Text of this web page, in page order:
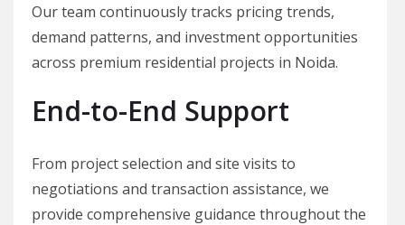
Our team continuously tracks pricing trends,
demand patterns, and investment opportunities
across premium residential projects in Noida.
End-to-End Support
From project selection and site visits to
negotiations and transaction assistance, we
provide comprehensive guidance throughout the